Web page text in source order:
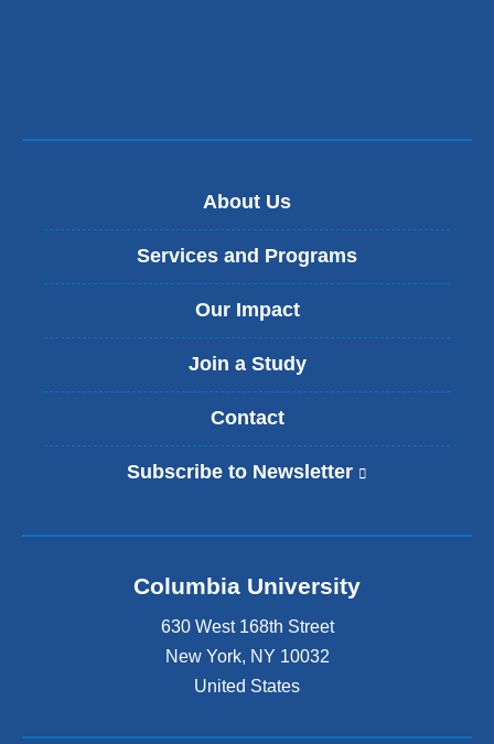
About Us
Services and Programs
Our Impact
Join a Study
Contact
Subscribe to Newsletter
n
Columbia University
630 West 168th Street
New York, NY 10032
United States